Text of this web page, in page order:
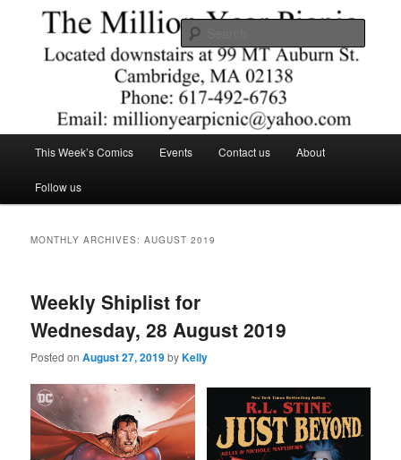
secondary
The Million Year Picnic
Comics – Toys – T-shirts
This Week’s Comics Events Contact us About
Follow us
MONTHLY ARCHIVES:AUGUST 2019
Weekly Shiplist for
Wednesday, 28 August 2019
Posted onAugust 27, 2019byKelly